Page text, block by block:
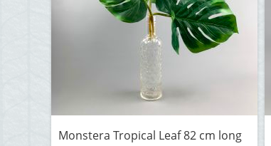
Monstera Tropical Leaf 82 cm long